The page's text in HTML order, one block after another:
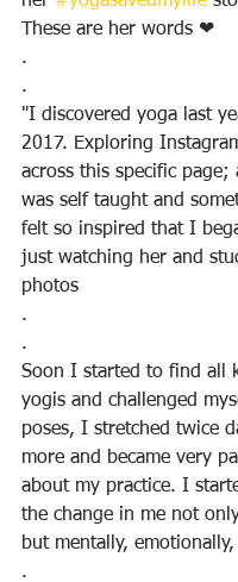
These are her words ❤
.
.
"I discovered yoga last
2017. Exploring
across this specific page;
was self taught and
felt so inspired that I
just watching her and
photos
.
.
Soon I started to find all
yogis and challenged
poses, I stretched twice
more and became very
about my practice. I
the change in me not
but mentally,
.